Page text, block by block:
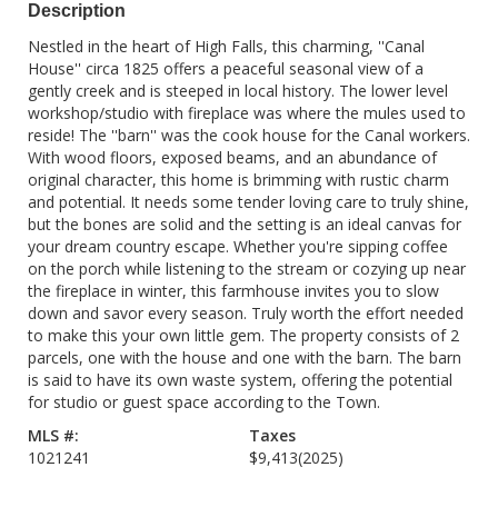
Description
Nestled in the heart of High Falls, this charming, ''Canal
House'' circa 1825 offers a peaceful seasonal view of a
gently creek and is steeped in local history. The lower level
workshop/studio with fireplace was where the mules used to
reside! The ''barn'' was the cook house for the Canal workers.
With wood floors, exposed beams, and an abundance of
original character, this home is brimming with rustic charm
and potential. It needs some tender loving care to truly shine,
but the bones are solid and the setting is an ideal canvas for
your dream country escape. Whether you're sipping coffee
on the porch while listening to the stream or cozying up near
the fireplace in winter, this farmhouse invites you to slow
down and savor every season. Truly worth the effort needed
to make this your own little gem. The property consists of 2
parcels, one with the house and one with the barn. The barn
is said to have its own waste system, offering the potential
for studio or guest space according to the Town.
MLS #:
1021241
Taxes
$9,413(2025)